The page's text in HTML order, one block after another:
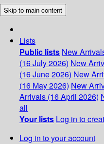
Skip to main content
Lists
Public lists New
(16 July 2026) New
(16 June 2026) New
(16 May 2026) New
Arrivals (16 April 2026)
all
Your lists Log in to
Log in to your account